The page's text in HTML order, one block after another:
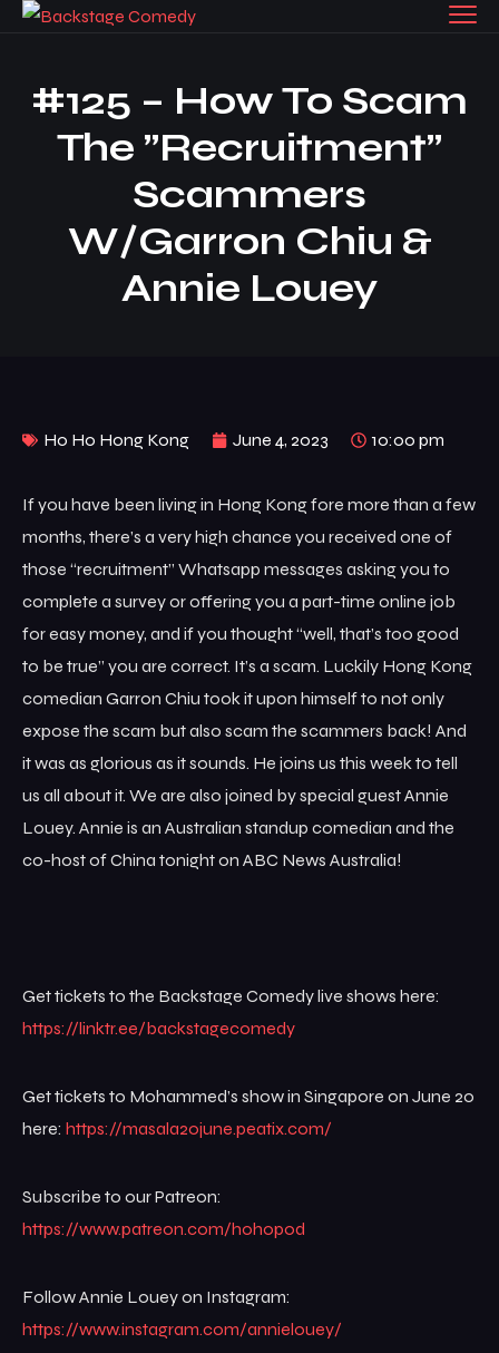
#125 – How To Scam
The ”recruitment”
Scammers
W/Garron Chiu &
Annie Louey
Ho Ho Hong Kong June 4, 2023 10:00 pm
If you have been living in Hong Kong fore more than a few
months, there’s a very high chance you received one of
those “recruitment” Whatsapp messages asking you to
complete a survey or offering you a part-time online job
for easy money, and if you thought “well, that’s too good
to be true” you are correct. It’s a scam. Luckily Hong Kong
comedian Garron Chiu took it upon himself to not only
expose the scam but also scam the scammers back! And
it was as glorious as it sounds. He joins us this week to tell
us all about it. We are also joined by special guest Annie
Louey. Annie is an Australian standup comedian and the
co-host of China tonight on ABC News Australia!
Get tickets to the Backstage Comedy live shows here:
https://linktr.ee/backstagecomedy
Get tickets to Mohammed’s show in Singapore on June 20
here: https://masala20june.peatix.com/
Subscribe to our Patreon:
https://www.patreon.com/hohopod
Follow Annie Louey on Instagram:
https://www.instagram.com/annielouey/